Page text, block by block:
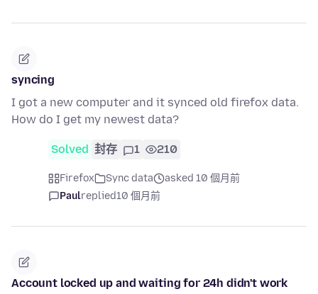
syncing
I got a new computer and it synced old firefox data.
How do I get my newest data?
Solved 封存 1 210
Firefox Sync data
asked 10 個月前
Paulreplied10 個月前
Account locked up and waiting for 24h didn't work